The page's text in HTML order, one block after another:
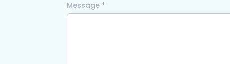
Message *